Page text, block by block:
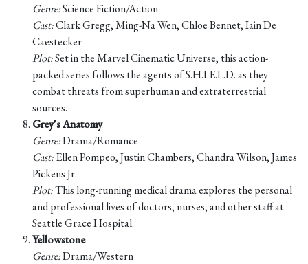
Genre:Science Fiction/Action
Cast:Clark Gregg, Ming-Na Wen, Chloe Bennet, Iain De
Caestecker
Plot:Set in the Marvel Cinematic Universe, this action-
packed series follows the agents of S.H.I.E.L.D. as they
combat threats from superhuman and extraterrestrial
sources.
Grey's Anatomy
Genre:Drama/Romance
Cast:Ellen Pompeo, Justin Chambers, Chandra Wilson, James
Pickens Jr.
Plot:This long-running medical drama explores the personal
and professional lives of doctors, nurses, and other staff at
Seattle Grace Hospital.
Yellowstone
Genre:Drama/Western